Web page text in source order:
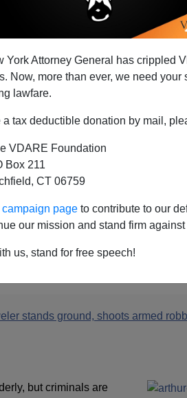
York Attorney General has crippled
Now, more than ever, we need
lawfare.
a tax deductible donation by mail,
VDARE Foundation
Box 211
CT 06759
page to contribute to our
our mission and stand firm
us, stand for free speech!
Year Old WWII
a picture of the assailant, although it
driver. (Who is also black.)
stands ground, shoots armed
but criminals are